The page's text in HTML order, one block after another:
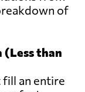
of
(Less than
an entire